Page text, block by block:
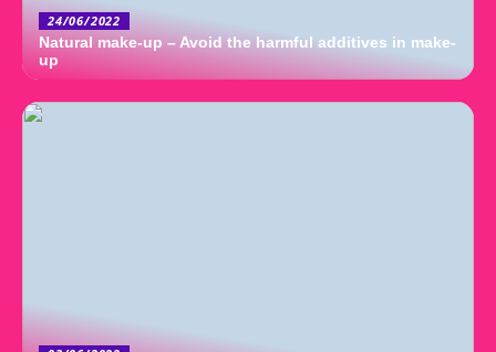
24/06/2022
Natural make-up – Avoid the harmful additives in make-
up